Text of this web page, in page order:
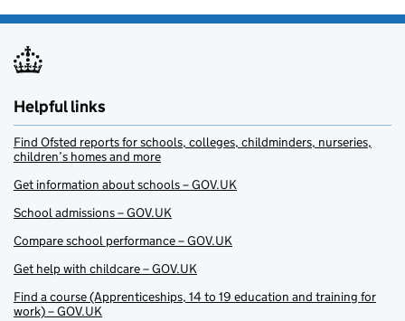
Helpful links
Find Ofsted reports for schools, colleges, childminders, nurseries,
children’s homes and more
Get information about schools – GOV.UK
School admissions – GOV.UK
Compare school performance – GOV.UK
Get help with childcare – GOV.UK
Find a course (Apprenticeships, 14 to 19 education and training for
work) – GOV.UK